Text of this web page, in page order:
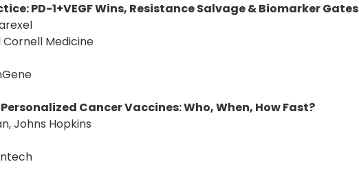
PD-1+VEGF Wins, Resistance Salvage & Biomarker Gates
Cornell Medicine
Cancer Vaccines: Who, When, How Fast?
Johns Hopkins